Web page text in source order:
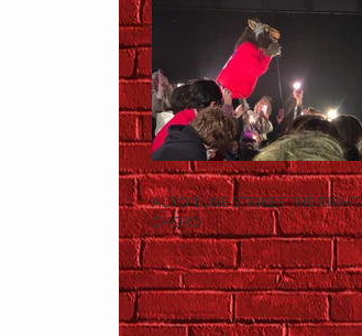
AUTO-TUNE STRIKES THE RIGHT
CHORD